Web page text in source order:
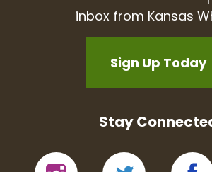
inbox from Kansas
Sign Up Today
Stay